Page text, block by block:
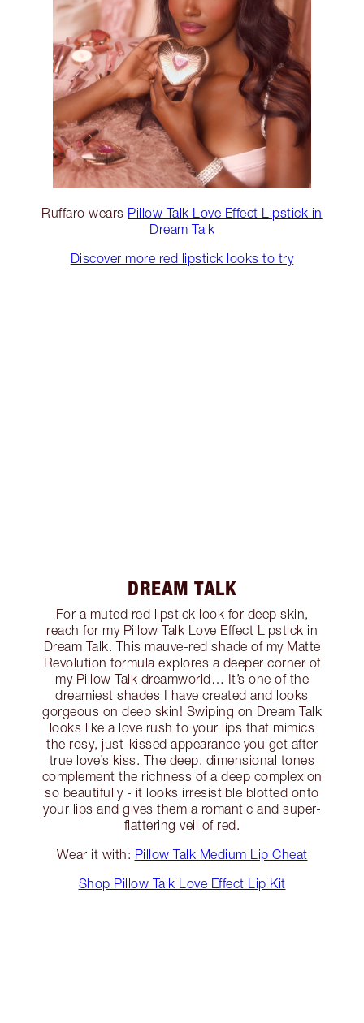
Ruffaro wears Pillow Talk Love Effect Lipstick in
Dream Talk
Discover more red lipstick looks to try
DREAM TALK
For a muted red lipstick look for deep skin,
reach for my Pillow Talk Love Effect Lipstick in
Dream Talk. This mauve-red shade of my Matte
Revolution formula explores a deeper corner of
my Pillow Talk dreamworld… It’s one of the
dreamiest shades I have created and looks
gorgeous on deep skin! Swiping on Dream Talk
looks like a love rush to your lips that mimics
the rosy, just-kissed appearance you get after
true love’s kiss. The deep, dimensional tones
complement the richness of a deep complexion
so beautifully - it looks irresistible blotted onto
your lips and gives them a romantic and super-
flattering veil of red.
Wear it with: Pillow Talk Medium Lip Cheat
Shop Pillow Talk Love Effect Lip Kit